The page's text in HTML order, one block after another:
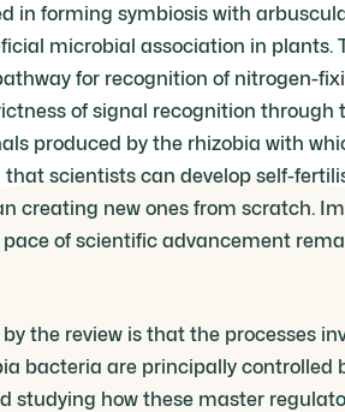
in forming symbiosis with
microbial association in plants.
for recognition of nitrogen-
of signal recognition through
produced by the rhizobia with
scientists can develop self-
creating new ones from scratch.
of scientific advancement
the review is that the processes
bacteria are principally controlled
studying how these master